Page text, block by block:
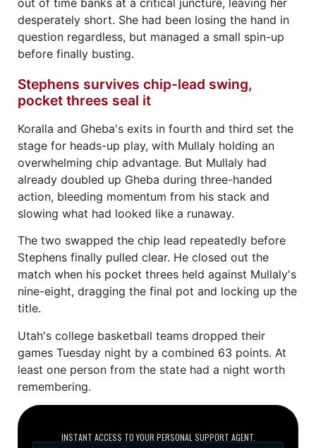
desperately short. She had been losing the hand in
question regardless, but managed a small spin-up
before finally busting.
Stephens survives chip-lead swing,
pocket threes seal it
Koralla and Gheba's exits in fourth and third set the
stage for heads-up play, with Mullaly holding an
overwhelming chip advantage. But Mullaly had
already doubled up Gheba during three-handed
action, bleeding momentum from his stack and
slowing what had looked like a runaway.
The two swapped the chip lead repeatedly before
Stephens finally pulled clear. He closed out the
match when his pocket threes held against Mullaly's
nine-eight, dragging the final pot and locking up the
title.
Utah's college basketball teams dropped their
games Tuesday night by a combined 63 points. At
least one person from the state had a night worth
remembering.
INSTANT ACCESS TO YOUR PERSONAL SUPPORT AGENT.